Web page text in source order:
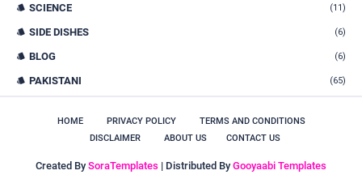
SCIENCE (11)
SIDE DISHES (6)
BLOG (6)
PAKISTANI (65)
HOME PRIVACY POLICY
TERMS AND CONDITIONS
DISCLAIMER
ABOUT US CONTACT US
Created By SoraTemplates | Distributed By Gooyaabi Templates